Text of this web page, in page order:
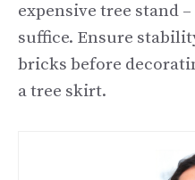
expensive tree stand
suffice. Ensure
bricks before
a tree skirt.